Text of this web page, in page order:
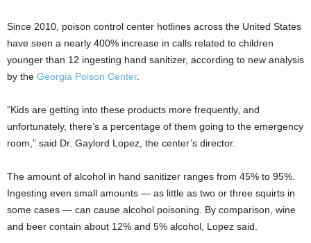
Since 2010, poison control center hotlines across the United States
have seen a nearly 400% increase in calls related to children
younger than 12 ingesting hand sanitizer, according to new analysis
by the Georgia Poison Center.
“Kids are getting into these products more frequently, and
unfortunately, there’s a percentage of them going to the emergency
room,” said Dr. Gaylord Lopez, the center’s director.
The amount of alcohol in hand sanitizer ranges from 45% to 95%.
Ingesting even small amounts — as little as two or three squirts in
some cases — can cause alcohol poisoning. By comparison, wine
and beer contain about 12% and 5% alcohol, Lopez said.